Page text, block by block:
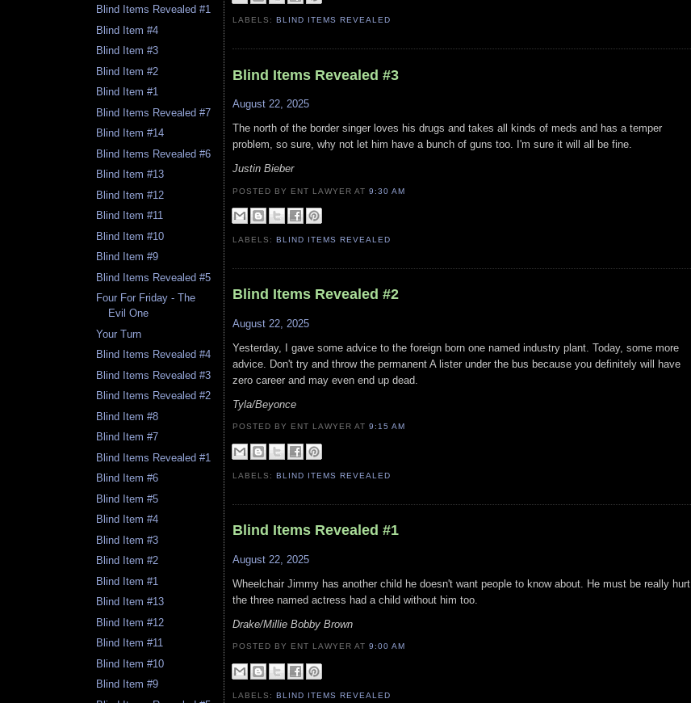
Blind Items Revealed #1
Blind Item #4
Blind Item #3
Blind Item #2
Blind Item #1
Blind Items Revealed #7
Blind Item #14
Blind Items Revealed #6
Blind Item #13
Blind Item #12
Blind Item #11
Blind Item #10
Blind Item #9
Blind Items Revealed #5
Four For Friday - The
Evil One
Your Turn
Blind Items Revealed #4
Blind Items Revealed #3
Blind Items Revealed #2
Blind Item #8
Blind Item #7
Blind Items Revealed #1
Blind Item #6
Blind Item #5
Blind Item #4
Blind Item #3
Blind Item #2
Blind Item #1
Blind Item #13
Blind Item #12
Blind Item #11
Blind Item #10
Blind Item #9
LABELS:BLIND ITEMS REVEALED
Blind Items Revealed #3
August 22, 2025
The north of the border singer loves his drugs and takes all kinds of meds and has a temper
problem, so sure, why not let him have a bunch of guns too. I'm sure it will all be fine.
Justin Bieber
POSTED BY ENT LAWYERAT9:30 AM
LABELS:BLIND ITEMS REVEALED
Blind Items Revealed #2
August 22, 2025
Yesterday, I gave some advice to the foreign born one named industry plant. Today, some more
advice. Don't try and throw the permanent A lister under the bus because you definitely will have
zero career and may even end up dead.
Tyla/Beyonce
POSTED BY ENT LAWYERAT9:15 AM
LABELS:BLIND ITEMS REVEALED
Blind Items Revealed #1
August 22, 2025
Wheelchair Jimmy has another child he doesn't want people to know about. He must be really hurt
the three named actress had a child without him too.
Drake/Millie Bobby Brown
POSTED BY ENT LAWYERAT9:00 AM
LABELS:BLIND ITEMS REVEALED